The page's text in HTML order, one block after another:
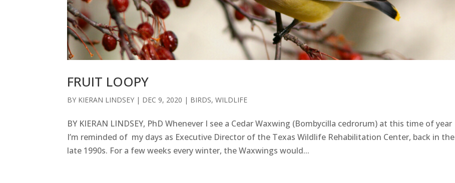
FRUIT LOOPY
BY KIERAN LINDSEY | DEC 9, 2020 | BIRDS,WILDLIFE
BY KIERAN LINDSEY, PhD Whenever I see a Cedar Waxwing (Bombycilla cedrorum) at this time of year
I’m reminded of my days as Executive Director of the Texas Wildlife Rehabilitation Center, back in the
late 1990s. For a few weeks every winter, the Waxwings would...